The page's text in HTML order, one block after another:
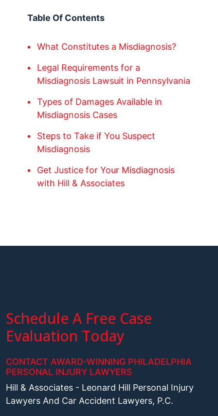
Table Of Contents
What Constitutes a Misdiagnosis?
Legal Requirements for a
Misdiagnosis Lawsuit in Pennsylvania
Types of Damages Available in
Misdiagnosis Cases
Steps to Take if You Suspect
Misdiagnosis
Get Justice for Your Misdiagnosis
with Hill & Associates
Schedule A Free Case
Evaluation Today
CONTACT AWARD-WINNING PHILADELPHIA
PERSONAL INJURY LAWYERS
Hill & Associates - Leonard Hill Personal Injury
Lawyers And Car Accident Lawyers, P.C.